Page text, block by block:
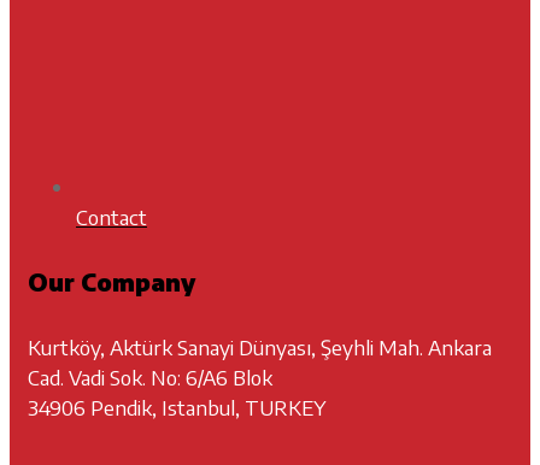
Contact
Our Company
Kurtköy, Aktürk Sanayi Dünyası, Şeyhli Mah. Ankara
Cad. Vadi Sok. No: 6/A6 Blok
34906 Pendik, Istanbul, TURKEY